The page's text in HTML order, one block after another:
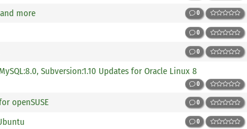
more 0
0
0
Subversion:1.10 Updates for Oracle Linux 8
0
openSUSE 0
0